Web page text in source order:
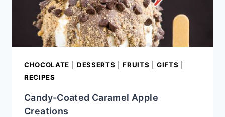
CHOCOLATE DESSERTS |FRUITS |GIFTS
RECIPES
Candy-Coated Caramel Apple
Creations